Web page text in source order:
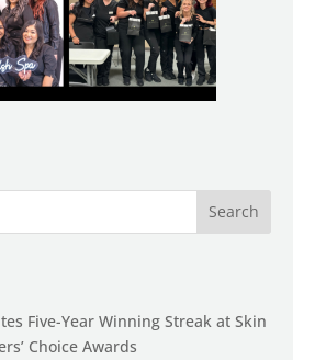
Five-Year Winning Streak at Skin
Choice Awards